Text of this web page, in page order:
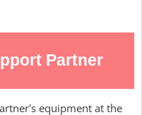
Partner
equipment at the